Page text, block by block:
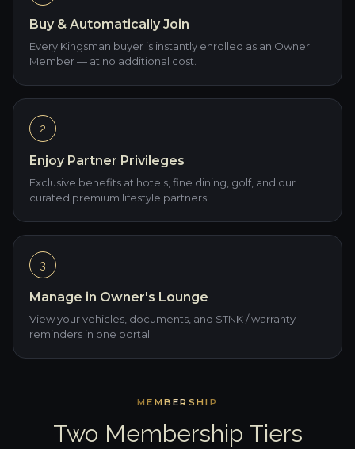
Buy & Automatically Join
Every Kingsman buyer is instantly enrolled as an Owner
Member — at no additional cost.
2
Enjoy Partner Privileges
Exclusive benefits at hotels, fine dining, golf, and our
curated premium lifestyle partners.
3
Manage in Owner's Lounge
View your vehicles, documents, and STNK / warranty
reminders in one portal.
MEMBERSHIP
Two Membership Tiers